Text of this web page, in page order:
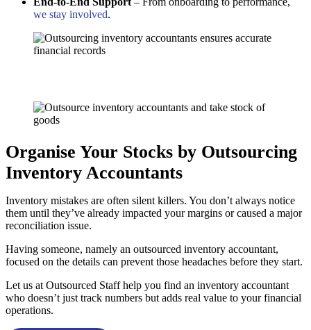
we stay involved.
Organise Your Stocks by Outsourcing
Inventory Accountants
Inventory mistakes are often silent killers. You don’t always notice
them until they’ve already impacted your margins or caused a major
reconciliation issue.
Having someone, namely an outsourced inventory accountant,
focused on the details can prevent those headaches before they start.
Let us at Outsourced Staff help you find an inventory accountant
who doesn’t just track numbers but adds real value to your financial
operations.